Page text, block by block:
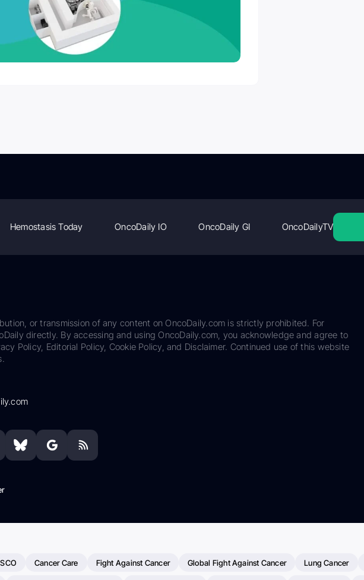
Hemostasis Today OncoDaily IO OncoDaily GI OncoDailyTV
or transmission of any content on OncoDaily.com is strictly prohibited. For
directly. By accessing and using OncoDaily.com, you acknowledge and agree to
Policy, Editorial Policy, Cookie Policy, and Disclaimer. Continued use of this website
Cancer Care Fight Against Cancer Global Fight Against Cancer Lung Cancer